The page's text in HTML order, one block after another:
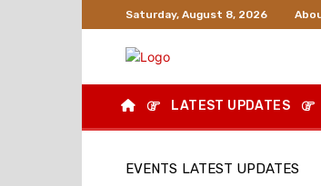
Saturday, August 8, 2026
LATEST UPDATES
EVENTS LATEST UPDATES